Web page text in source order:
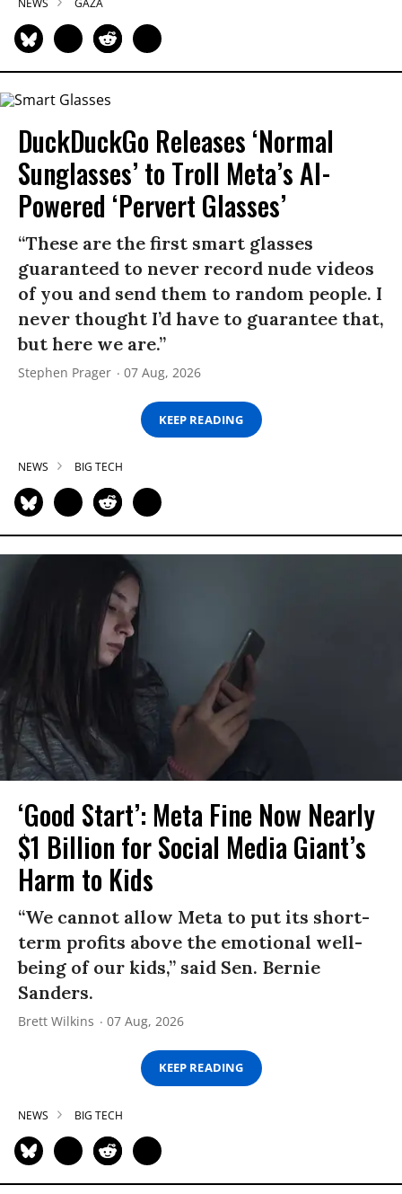
NEWS GAZA
DuckDuckGo Releases ‘Normal
Sunglasses’ to Troll Meta’s AI-
Powered ‘Pervert Glasses’
“These are the first smart glasses
guaranteed to never record nude videos
of you and send them to random people. I
never thought I’d have to guarantee that,
but here we are.”
Stephen Prager 07 Aug, 2026
KEEP READING
NEWS BIG TECH
‘Good Start’: Meta Fine Now Nearly
$1 Billion for Social Media Giant’s
Harm to Kids
“We cannot allow Meta to put its short-
term profits above the emotional well-
being of our kids,” said Sen. Bernie
Sanders.
Brett Wilkins 07 Aug, 2026
KEEP READING
NEWS BIG TECH